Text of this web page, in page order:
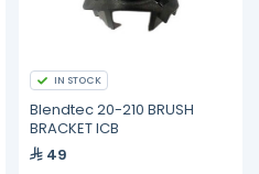
IN STOCK
Blendtec 20-210 BRUSH
BRACKET ICB
49